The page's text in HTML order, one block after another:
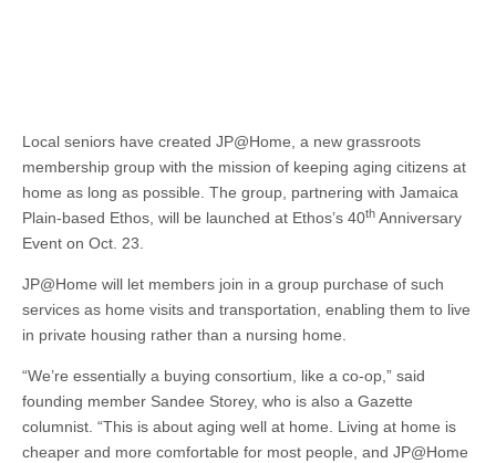
Local seniors have created JP@Home, a new grassroots
membership group with the mission of keeping aging citizens at
home as long as possible. The group, partnering with Jamaica
Plain-based Ethos, will be launched at Ethos’s 40th Anniversary
Event on Oct. 23.
JP@Home will let members join in a group purchase of such
services as home visits and transportation, enabling them to live
in private housing rather than a nursing home.
“We’re essentially a buying consortium, like a co-op,” said
founding member Sandee Storey, who is also a Gazette
columnist. “This is about aging well at home. Living at home is
cheaper and more comfortable for most people, and JP@Home